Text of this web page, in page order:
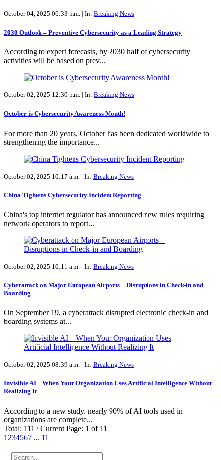
October 04, 2025 06:33 p.m. | In: Breaking News
2030 Outlook – Preventive Cybersecurity as a Leading Strategy
According to expert forecasts, by 2030 half of cybersecurity
activities will be based on prev...
October 02, 2025 12:30 p.m. | In: Breaking News
October is Cybersecurity Awareness Month!
For more than 20 years, October has been dedicated worldwide to
strengthening the importance...
October 02, 2025 10:17 a.m. | In: Breaking News
China Tightens Cybersecurity Incident Reporting
China's top internet regulator has announced new rules requiring
network operators to report...
October 02, 2025 10:11 a.m. | In: Breaking News
Cyberattack on Major European Airports – Disruptions in Check-in and
Boarding
On September 19, a cyberattack disrupted electronic check-in and
boarding systems at...
October 02, 2025 08:39 a.m. | In: Breaking News
Invisible AI – When Your Organization Uses Artificial Intelligence Without
Realizing It
According to a new study, nearly 90% of AI tools used in
organizations are complete...
Total: 111 / Current Page: 1 of 11
1 234567 ... 11